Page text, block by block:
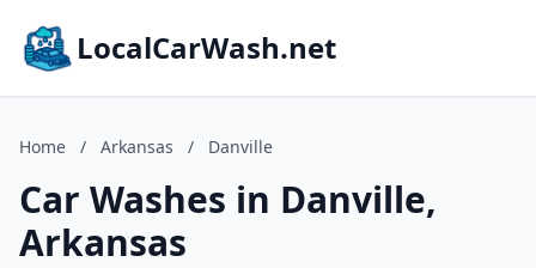
LocalCarWash.net
Home / Arkansas / Danville
Car Washes in Danville,
Arkansas